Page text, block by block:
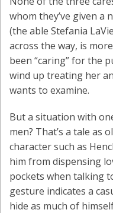
whom they’ve given a
(the able Stefania
across the way, is
been “caring” for the
wind up treating her
wants to examine.
But a situation with
men? That’s a tale as
character such as
him from dispensing
pockets when talking
gesture indicates a
hide as much of